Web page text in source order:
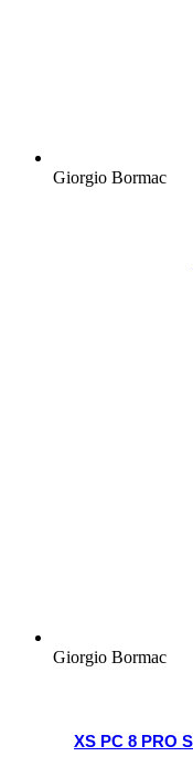
Giorgio Bormac
Giorgio Bormac
XS PC 8 PRO